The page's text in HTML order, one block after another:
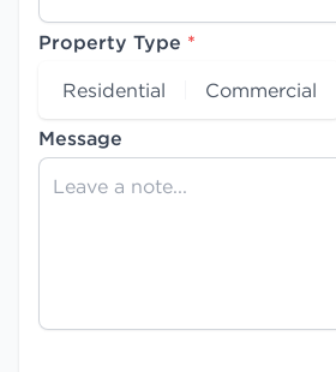
Property Type *
Residential
Commercial
Message